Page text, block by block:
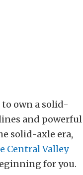
own a solid-
and powerful
solid-axle era,
Central Valley
for you.